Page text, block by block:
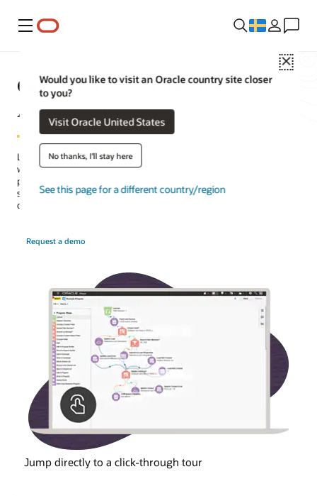
Meny
Close
Would you like to visit an Oracle country site closer
to you?
Visit Oracle United States
No thanks, I'll stay here
See this page for a different country/region
Oracle Eloqua Marketing
Automation
Leverage AI-powered efficiency and an intuitive UI to unlock agility
with Oracle Eloqua Marketing Automation. Create intelligent,
precise cross-channel campaigns and unify your revenue teams to
seamlessly guide customer journey progression and generate
conversation-ready sales opportunities.
Request a demo
Jump directly to a click-through tour